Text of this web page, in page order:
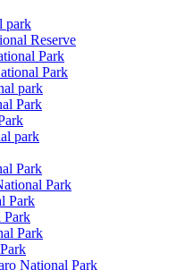
park
Reserve
Park
Park
park
Park
park
Park
Park
Park
Park
Park
National Park